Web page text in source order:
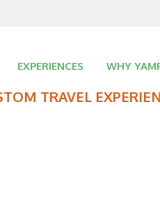
EXPERIENCES WHY
TRAVEL